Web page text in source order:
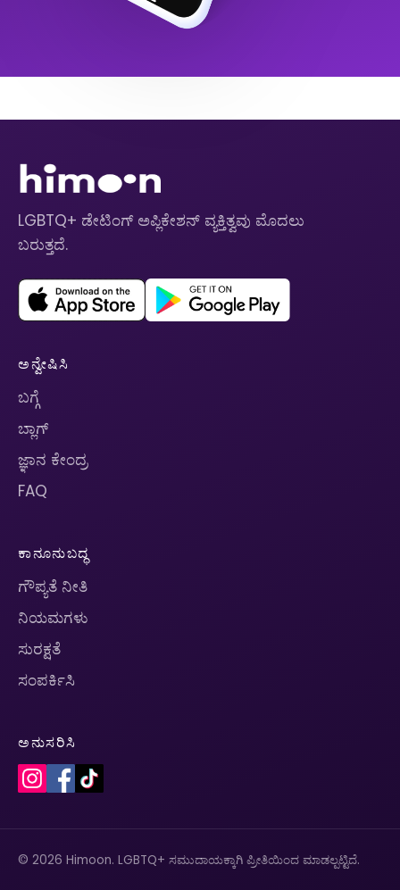
LGBTQ+ ಡೇಟಿಂಗ್ ಅಪ್ಲಿಕೇಶನ್ ವ್ಯಕ್ತಿತ್ವವು ಮೊದಲು
ಬರುತ್ತದೆ.
ಅನ್ವೇಷಿಸಿ
ಬಗ್ಗೆ
ಬ್ಲಾಗ್
ಜ್ಞಾನ ಕೇಂದ್ರ
FAQ
ಕಾನೂನುಬದ್ಧ
ಗೌಪ್ಯತೆ ನೀತಿ
ನಿಯಮಗಳು
ಸುರಕ್ಷತೆ
ಸಂಪರ್ಕಿಸಿ
ಅನುಸರಿಸಿ
© 2026 Himoon. LGBTQ+ ಸಮುದಾಯಕ್ಕಾಗಿ ಪ್ರೀತಿಯಿಂದ ಮಾಡಲ್ಪಟ್ಟಿದೆ.